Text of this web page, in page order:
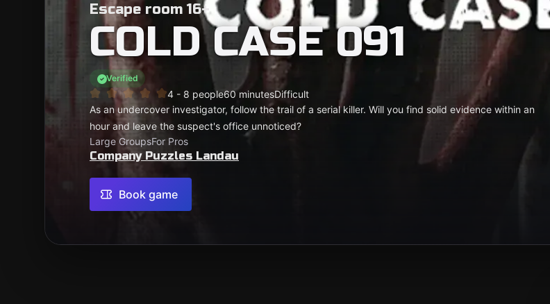
Escape room 16+
COLD CASE 091
Verified
4 - 8 people60 minutesDifficult
As an undercover investigator, follow the trail of a serial killer. Will you find solid evidence within an
hour and leave the suspect's office unnoticed?
Large GroupsFor Pros
Company Puzzles Landau
Book game